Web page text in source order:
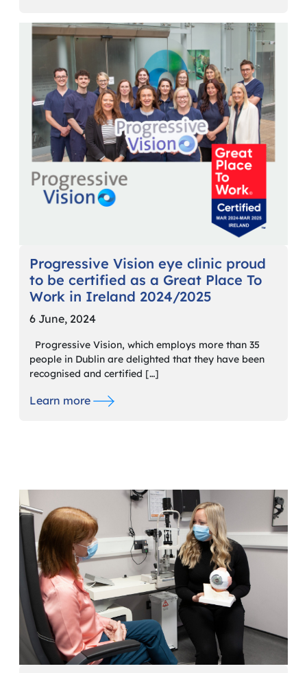
Progressive Vision eye clinic proud
to be certified as a Great Place To
Work in Ireland 2024/2025
6 June, 2024
Progressive Vision, which employs more than 35
people in Dublin are delighted that they have been
recognised and certified […]
Learn more